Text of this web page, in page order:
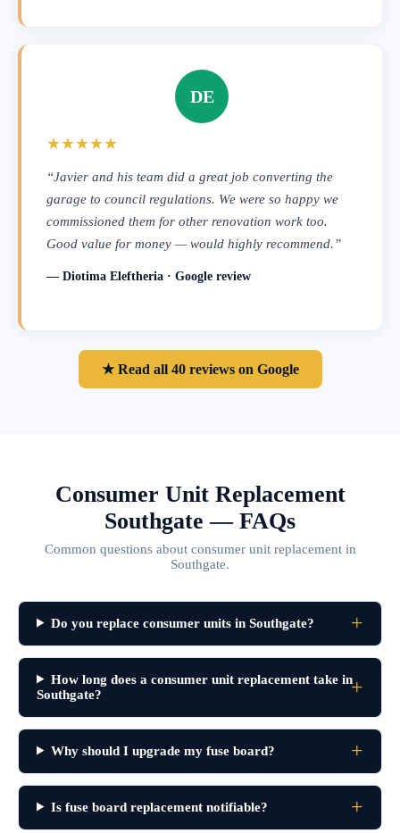
DE
★★★★★
“Javier and his team did a great job converting the
garage to council regulations. We were so happy we
commissioned them for other renovation work too.
Good value for money — would highly recommend.”
— Diotima Eleftheria · Google review
★ Read all 40 reviews on Google
Consumer Unit Replacement
Southgate — FAQs
Common questions about consumer unit replacement in
Southgate.
Do you replace consumer units in Southgate?
How long does a consumer unit replacement take in
Southgate?
Why should I upgrade my fuse board?
Is fuse board replacement notifiable?